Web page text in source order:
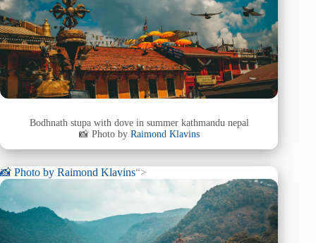
Bodhnath stupa with dove in summer kathmandu nepal
📸 Photo by Raimond Klavins
📸 Photo by Raimond Klavins“>